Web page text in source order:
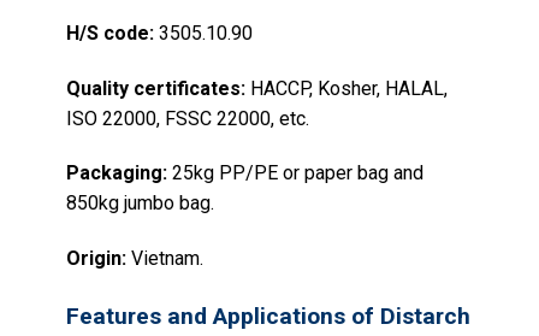
H/S code: 3505.10.90
Quality certificates: HACCP, Kosher, HALAL,
ISO 22000, FSSC 22000, etc.
Packaging: 25kg PP/PE or paper bag and
850kg jumbo bag.
Origin: Vietnam.
Features and Applications of Distarch